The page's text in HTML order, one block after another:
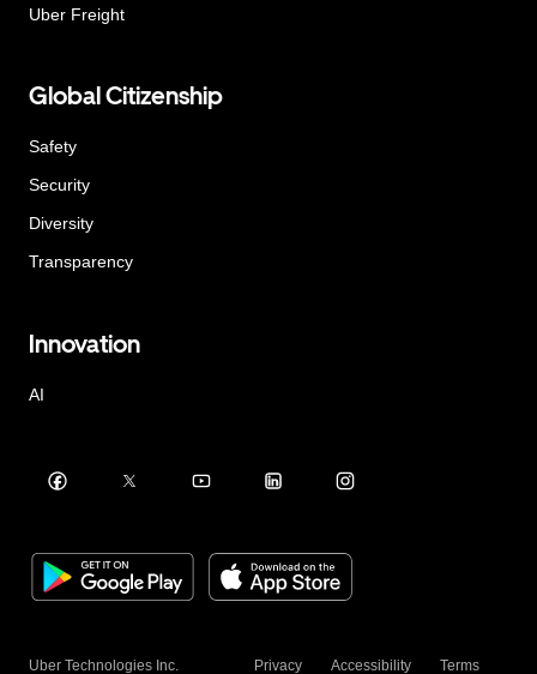
Uber Freight
Global Citizenship
Safety
Security
Diversity
Transparency
Innovation
AI
Uber Technologies Inc. Privacy Accessibility Terms